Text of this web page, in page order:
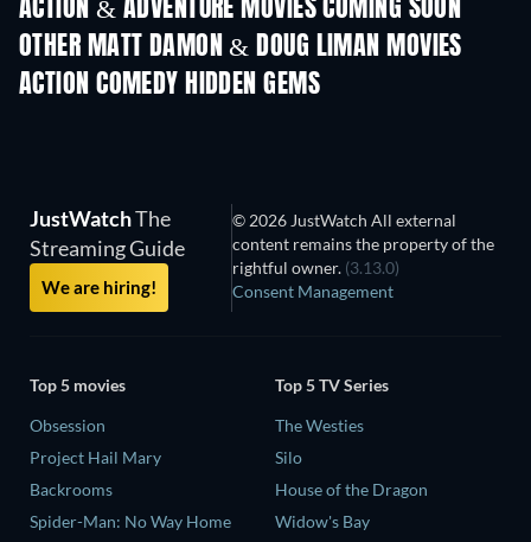
ACTION & ADVENTURE MOVIES COMING SOON
OTHER MATT DAMON & DOUG LIMAN MOVIES
ACTION COMEDY HIDDEN GEMS
TV
JustWatchThe
Streaming Guide
We are hiring!
© 2026 JustWatch All external
content remains the property of the
rightful owner. (3.13.0)
Consent Management
Top 5 movies
Obsession
Project Hail Mary
Backrooms
Spider-Man: No Way Home
Top 5 TV Series
The Westies
Silo
House of the Dragon
Widow's Bay